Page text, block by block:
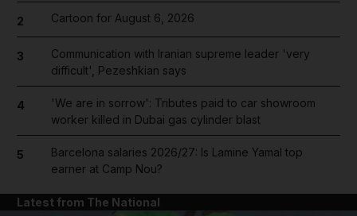
2 Cartoon for August 6, 2026
3
Communication with Iranian supreme leader 'very
difficult', Pezeshkian says
4
'We are in sorrow': Tributes paid to car showroom
worker killed in Dubai gas cylinder blast
5
Barcelona salaries 2026/27: Is Lamine Yamal top
earner at Camp Nou?
Latest from The National